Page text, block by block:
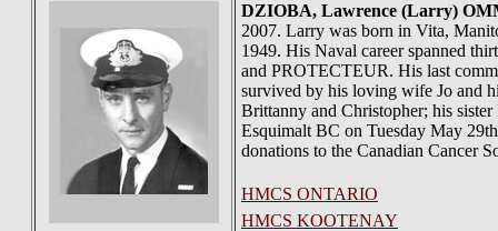
DZIOBA, Lawrence (Larry)
2007. Larry was born in Vita,
1949. His Naval career spanned
and PROTECTEUR. His last
survived by his loving wife Jo and
Brittanny and Christopher; his
Esquimalt BC on Tuesday May
donations to the Canadian Cancer
HMCS ONTARIO
HMCS KOOTENAY